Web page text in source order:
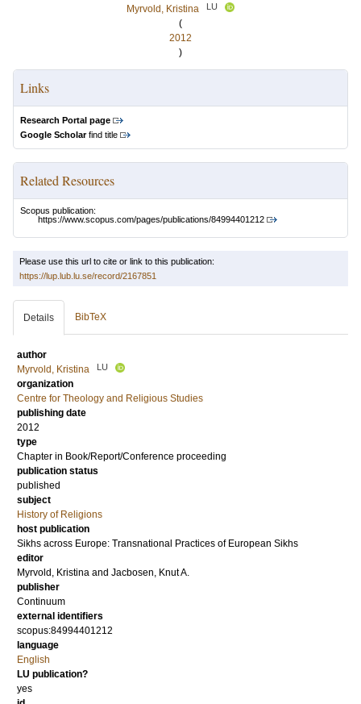
Myrvold, Kristina
LU
(
2012
)
Links
Research Portal page
Google Scholarfind title
Related Resources
Scopus publication:
https://www.scopus.com/pages/publications/84994401212
Please use this url to cite or link to this publication:
https://lup.lub.lu.se/record/2167851
Details BibTeX
author
Myrvold, Kristina
LU
organization
Centre for Theology and Religious Studies
publishing date
2012
type
Chapter in Book/Report/Conference proceeding
publication status
published
subject
History of Religions
host publication
Sikhs across Europe: Transnational Practices of European Sikhs
editor
Myrvold, Kristina and Jacbosen, Knut A.
publisher
Continuum
external identifiers
scopus:84994401212
language
English
LU publication?
yes